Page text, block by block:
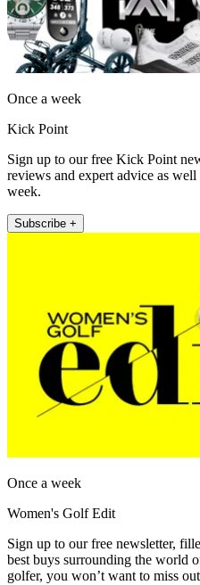
Once a week
Kick Point
Sign up to our free Kick Point
reviews and expert advice as well
week.
Subscribe +
Once a week
Women's Golf Edit
Sign up to our free newsletter,
best buys surrounding the world
golfer, you won’t want to miss